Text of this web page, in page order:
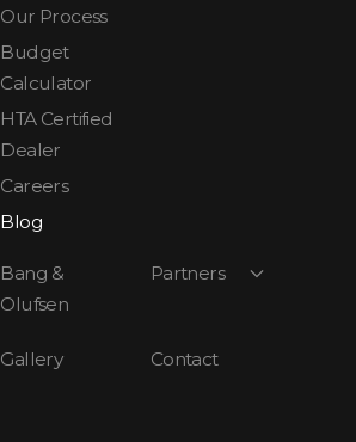
Our Process
Budget
Calculator
HTA Certified
Dealer
Careers
Blog
Bang &
Olufsen
Partners
Gallery Contact